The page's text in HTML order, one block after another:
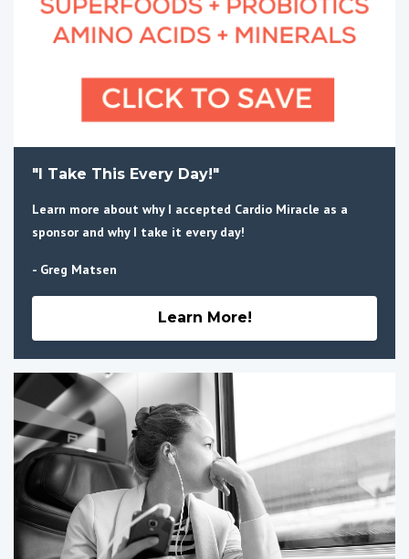
"I Take This Every Day!"
Learn more about why I accepted Cardio Miracle as a
sponsor and why I take it every day!
- Greg Matsen
Learn More!